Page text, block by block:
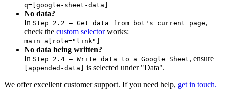
q=[google-sheet-data]
No data?
In Step 2.2 – Get data from bot's current page,
check the custom selectorworks:
main a[role="link"]
No data being written?
In Step 2.4 – Write data to a Google Sheet, ensure
[appended-data] is selected under "Data".
We offer excellent customer support. If you need help, get in touch.